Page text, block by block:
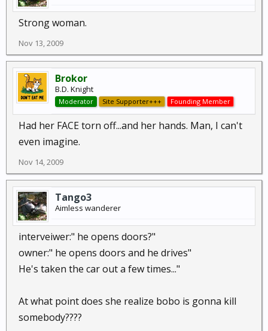
Strong woman.
Nov 13, 2009
Brokor
B.D. Knight
Moderator Site Supporter+++ Founding Member
Had her FACE torn off...and her hands. Man, I can't
even imagine.
Nov 14, 2009
Tango3
Aimless wanderer
interveiwer:" he opens doors?"
owner:" he opens doors and he drives"
He's taken the car out a few times..."
At what point does she realize bobo is gonna kill
somebody????